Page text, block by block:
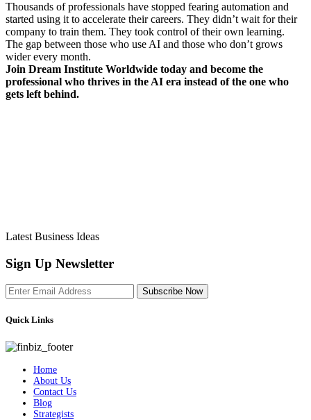
Thousands of professionals have stopped fearing automation and
started using it to accelerate their careers. They didn’t wait for their
company to train them. They took control of their own learning.
The gap between those who use AI and those who don’t grows
wider every month.
Join Dream Institute Worldwide today and become the
professional who thrives in the AI era instead of the one who
gets left behind.
Latest Business Ideas
Sign Up Newsletter
Subscribe Now
Quick Links
Home
About Us
Contact Us
Blog
Strategists